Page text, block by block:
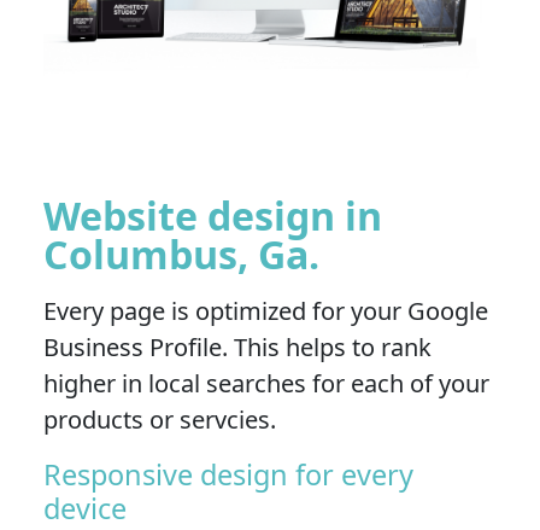
Website design in
Columbus, Ga.
Every page is optimized for your Google
Business Profile. This helps to rank
higher in local searches for each of your
products or servcies.
Responsive design for every
device